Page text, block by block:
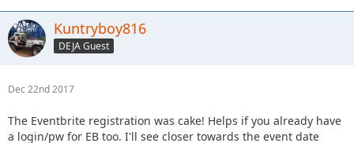
Kuntryboy816
DEJA Guest
Dec 22nd 2017
The Eventbrite registration was cake! Helps if you already have
a login/pw for EB too. I'll see closer towards the event date